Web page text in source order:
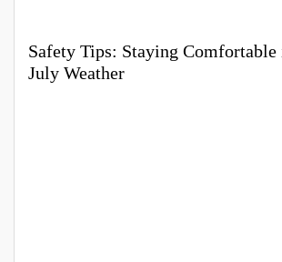
Safety Tips: Staying Comfortable
July Weather